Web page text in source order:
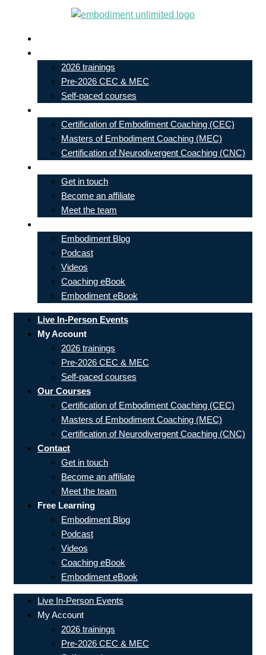
content
2026 trainings
Pre-2026 CEC & MEC
Self-paced courses
Certification of Embodiment Coaching (CEC)
Masters of Embodiment Coaching (MEC)
Certification of Neurodivergent Coaching (CNC)
Get in touch
Become an affiliate
Meet the team
Embodiment Blog
Podcast
Videos
Coaching eBook
Embodiment eBook
Live In-Person Events
My Account
2026 trainings
Pre-2026 CEC & MEC
Self-paced courses
Our Courses
Certification of Embodiment Coaching (CEC)
Masters of Embodiment Coaching (MEC)
Certification of Neurodivergent Coaching (CNC)
Contact
Get in touch
Become an affiliate
Meet the team
Free Learning
Embodiment Blog
Podcast
Videos
Coaching eBook
Embodiment eBook
Live In-Person Events
My Account
2026 trainings
Pre-2026 CEC & MEC